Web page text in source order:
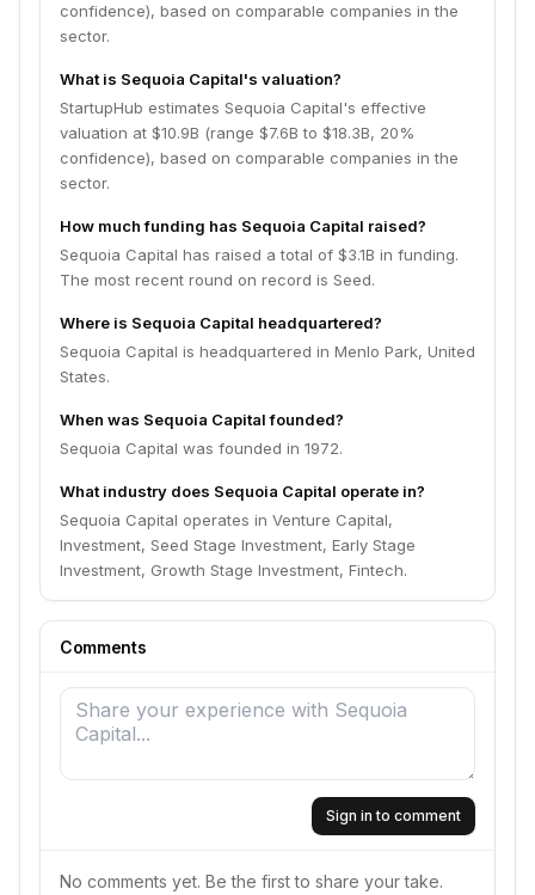
confidence), based on comparable companies in the
sector.
What is Sequoia Capital's valuation?
StartupHub estimates Sequoia Capital's effective
valuation at $10.9B (range $7.6B to $18.3B, 20%
confidence), based on comparable companies in the
sector.
How much funding has Sequoia Capital raised?
Sequoia Capital has raised a total of $3.1B in funding.
The most recent round on record is Seed.
Where is Sequoia Capital headquartered?
Sequoia Capital is headquartered in Menlo Park, United
States.
When was Sequoia Capital founded?
Sequoia Capital was founded in 1972.
What industry does Sequoia Capital operate in?
Sequoia Capital operates in Venture Capital,
Investment, Seed Stage Investment, Early Stage
Investment, Growth Stage Investment, Fintech.
Comments
Sign in to comment
No comments yet. Be the first to share your take.